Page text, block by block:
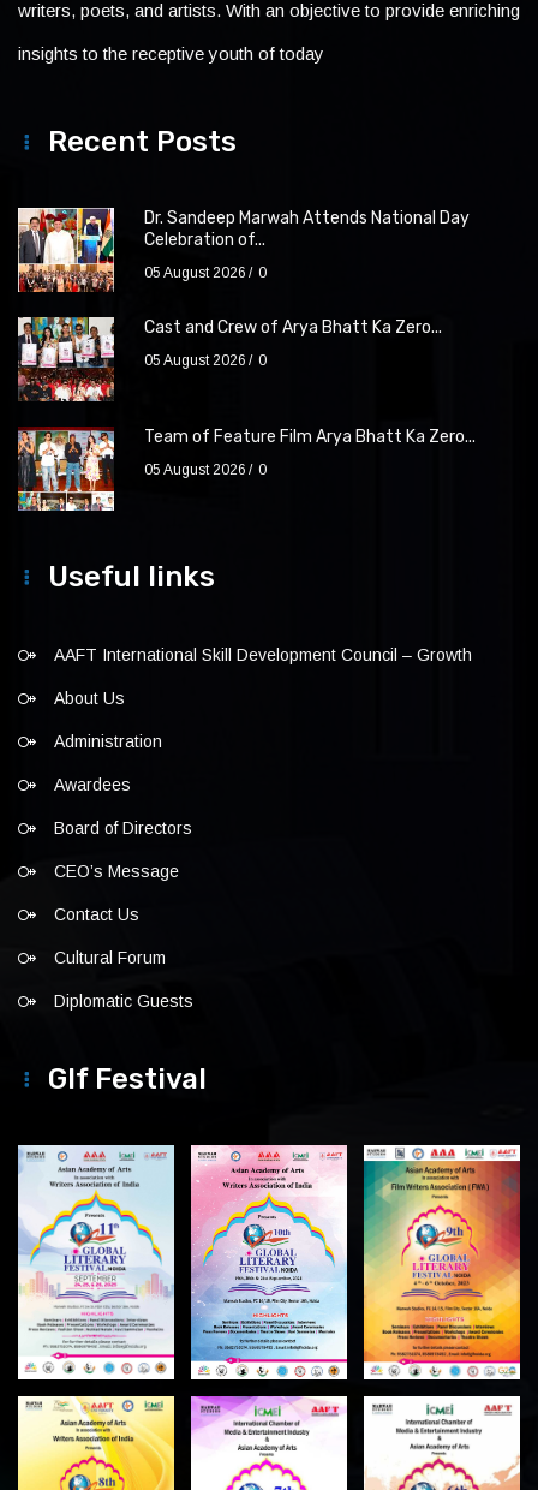
writers, poets, and artists. With an objective to provide enriching
insights to the receptive youth of today
Recent Posts
Dr. Sandeep Marwah Attends National Day
Celebration of...
05 August 2026 0
Cast and Crew of Arya Bhatt Ka Zero...
05 August 2026 0
Team of Feature Film Arya Bhatt Ka Zero...
05 August 2026 0
Useful links
AAFT International Skill Development Council – Growth
About Us
Administration
Awardees
Board of Directors
CEO’s Message
Contact Us
Cultural Forum
Diplomatic Guests
Glf Festival